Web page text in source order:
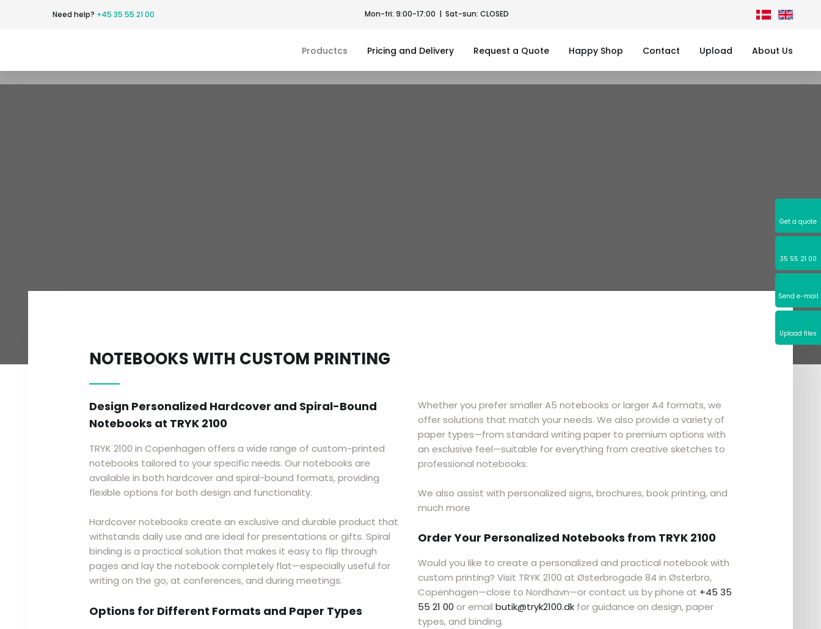
Get a quote
35 55 21 00​
Send e-mail​
Upload files
Need help?​ +45 35 55 21 00 Mon-fri: 9:00-17:00 | Sat-sun: CLOSED
Productcs Pricing and Delivery Request a Quote Happy Shop Contact Upload About Us
​​NOTEBOOKS WITH CUSTOM PRINTING
Design Personalized Hardcover and Spiral-Bound
Notebooks at TRYK 2100
TRYK 2100 in Copenhagen offers a wide range of custom-printed
notebooks tailored to your specific needs. Our notebooks are
available in both hardcover and spiral-bound formats, providing
flexible options for both design and functionality.
Hardcover notebooks create an exclusive and durable product that
withstands daily use and are ideal for presentations or gifts. Spiral
binding is a practical solution that makes it easy to flip through
pages and lay the notebook completely flat—especially useful for
writing on the go, at conferences, and during meetings.
Options for Different Formats and Paper Types
​Whether you prefer smaller A5 notebooks or larger A4 formats, we
offer solutions that match your needs. We also provide a variety of
paper types—from standard writing paper to premium options with
an exclusive feel—suitable for everything from creative sketches to
professional notebooks.
We also assist with personalized signs, brochures, book printing, and
much more
Order Your Personalized Notebooks from TRYK 2100
Would you like to create a personalized and practical notebook with
custom printing? Visit TRYK 2100 at Østerbrogade 84 in Østerbro,
Copenhagen—close to Nordhavn—or contact us by phone at +45 35
55 21 00 or email butik@tryk2100.dkfor guidance on design, paper
types, and binding.